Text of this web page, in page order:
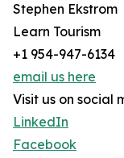
Stephen Ekstrom
Learn Tourism
+1 954-947-6134
email us here
Visit us on social
LinkedIn
Facebook